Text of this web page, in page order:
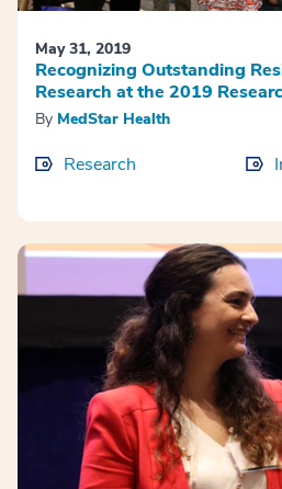
May 31, 2019
Recognizing Outstanding
Research at the 2019
By MedStar Health
Research